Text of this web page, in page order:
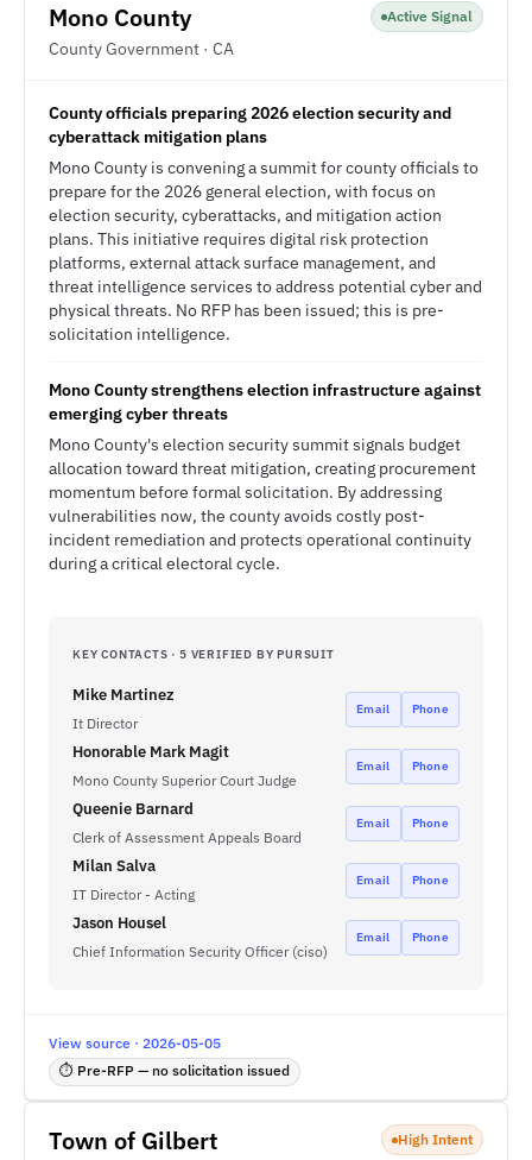
Mono County
County Government · CA
Active Signal
County officials preparing 2026 election security and
cyberattack mitigation plans
Mono County is convening a summit for county officials to
prepare for the 2026 general election, with focus on
election security, cyberattacks, and mitigation action
plans. This initiative requires digital risk protection
platforms, external attack surface management, and
threat intelligence services to address potential cyber and
physical threats. No RFP has been issued; this is pre-
solicitation intelligence.
Mono County strengthens election infrastructure against
emerging cyber threats
Mono County's election security summit signals budget
allocation toward threat mitigation, creating procurement
momentum before formal solicitation. By addressing
vulnerabilities now, the county avoids costly post-
incident remediation and protects operational continuity
during a critical electoral cycle.
KEY CONTACTS · 5 VERIFIED BY PURSUIT
Mike Martinez
It Director
Email Phone
Honorable Mark Magit
Mono County Superior Court Judge
Email Phone
Queenie Barnard
Clerk of Assessment Appeals Board
Email Phone
Milan Salva
IT Director - Acting
Email Phone
Jason Housel
Chief Information Security Officer (ciso)
Email Phone
View source · 2026-05-05
⏱ Pre-RFP — no solicitation issued
Town of Gilbert High Intent